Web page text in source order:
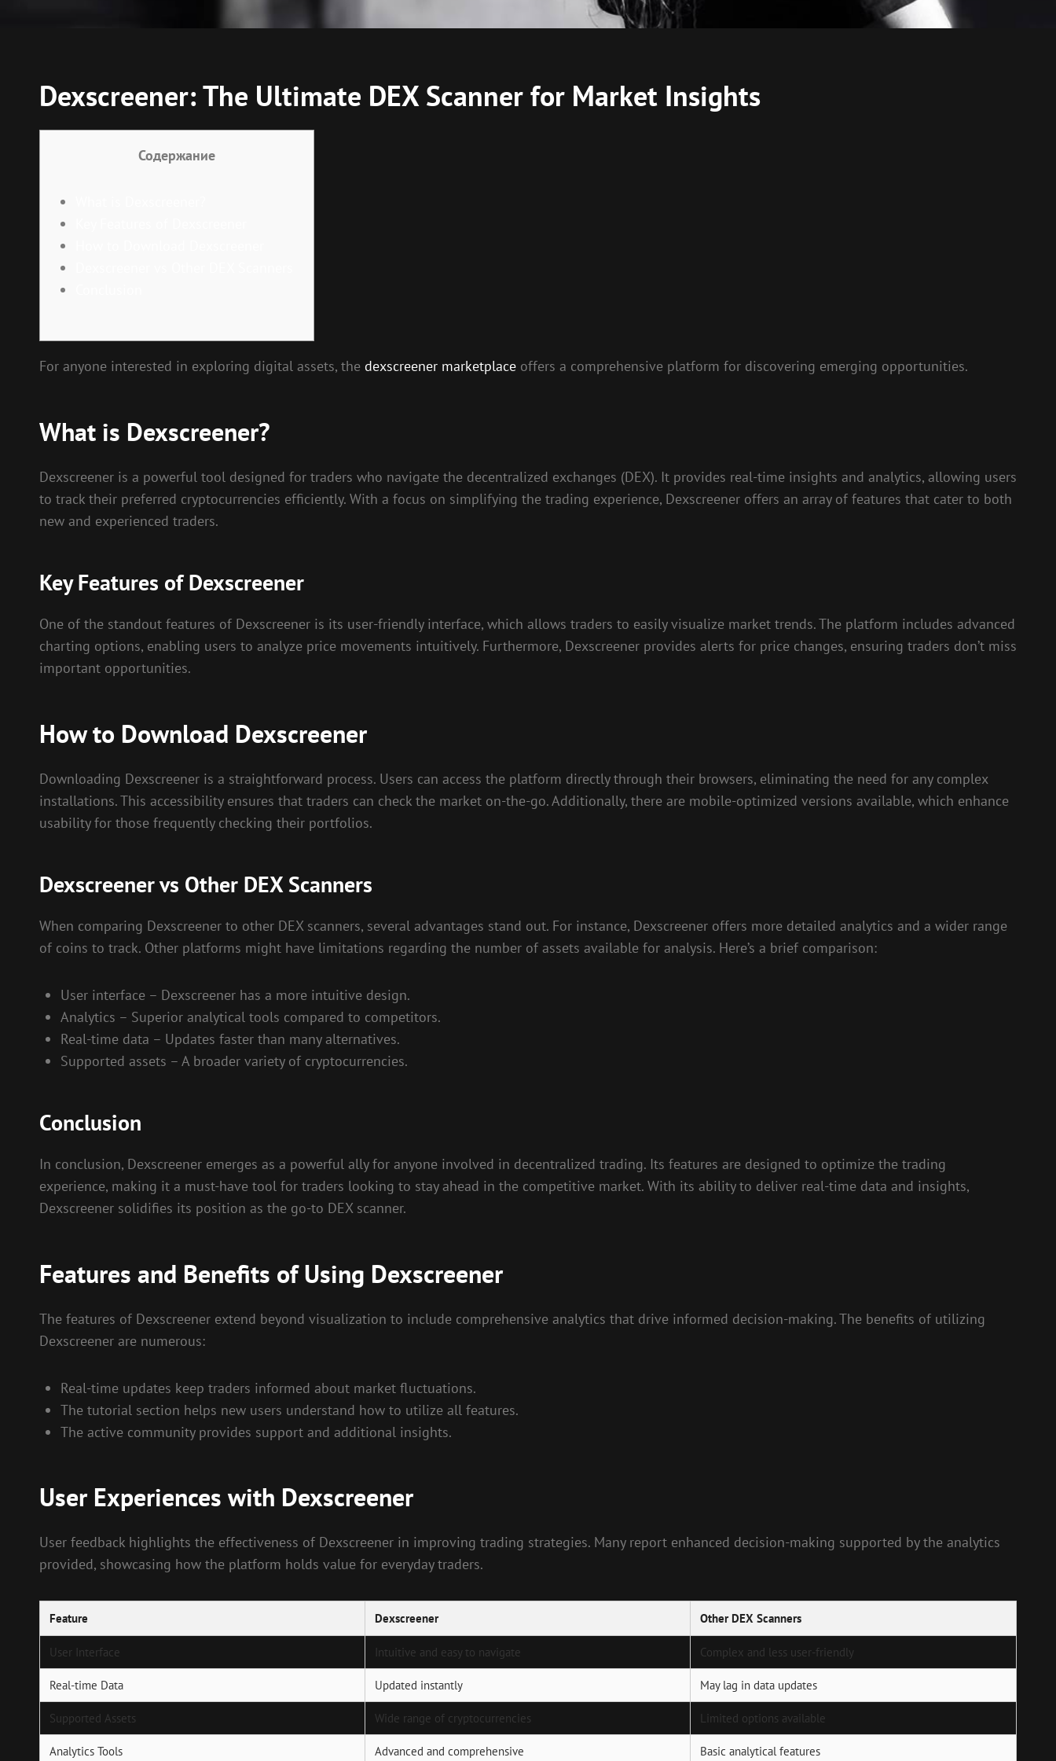
Dexscreener: The Ultimate DEX Scanner for Market Insights
Содержание
For anyone interested in exploring digital assets, the dexscreener marketplace offers a comprehensive platform for discovering emerging opportunities.
What is Dexscreener?
Dexscreener is a powerful tool designed for traders who navigate the decentralized exchanges (DEX). It provides real-time insights and analytics, allowing users
to track their preferred cryptocurrencies efficiently. With a focus on simplifying the trading experience, Dexscreener offers an array of features that cater to both
new and experienced traders.
Key Features of Dexscreener
One of the standout features of Dexscreener is its user-friendly interface, which allows traders to easily visualize market trends. The platform includes advanced
charting options, enabling users to analyze price movements intuitively. Furthermore, Dexscreener provides alerts for price changes, ensuring traders don’t miss
important opportunities.
How to Download Dexscreener
Downloading Dexscreener is a straightforward process. Users can access the platform directly through their browsers, eliminating the need for any complex
installations. This accessibility ensures that traders can check the market on-the-go. Additionally, there are mobile-optimized versions available, which enhance
usability for those frequently checking their portfolios.
Dexscreener vs Other DEX Scanners
When comparing Dexscreener to other DEX scanners, several advantages stand out. For instance, Dexscreener offers more detailed analytics and a wider range
of coins to track. Other platforms might have limitations regarding the number of assets available for analysis. Here’s a brief comparison:
User interface – Dexscreener has a more intuitive design.
Analytics – Superior analytical tools compared to competitors.
Real-time data – Updates faster than many alternatives.
Supported assets – A broader variety of cryptocurrencies.
Conclusion
In conclusion, Dexscreener emerges as a powerful ally for anyone involved in decentralized trading. Its features are designed to optimize the trading
experience, making it a must-have tool for traders looking to stay ahead in the competitive market. With its ability to deliver real-time data and insights,
Dexscreener solidifies its position as the go-to DEX scanner.
Features and Benefits of Using Dexscreener
The features of Dexscreener extend beyond visualization to include comprehensive analytics that drive informed decision-making. The benefits of utilizing
Dexscreener are numerous:
Real-time updates keep traders informed about market fluctuations.
The tutorial section helps new users understand how to utilize all features.
The active community provides support and additional insights.
User Experiences with Dexscreener
User feedback highlights the effectiveness of Dexscreener in improving trading strategies. Many report enhanced decision-making supported by the analytics
provided, showcasing how the platform holds value for everyday traders.
Feature Dexscreener Other DEX Scanners
User Interface Intuitive and easy to navigate Complex and less user-friendly
Real-time Data Updated instantly May lag in data updates
Supported Assets Wide range of cryptocurrencies Limited options available
Analytics Tools Advanced and comprehensive Basic analytical features